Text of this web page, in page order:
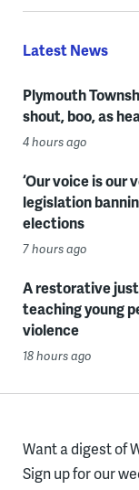
Latest News
Plymouth
shout, boo, as
4 hours ago
‘Our voice is our
legislation
elections
7 hours ago
A restorative
teaching young
violence
18 hours ago
Want a digest of
Sign up for our